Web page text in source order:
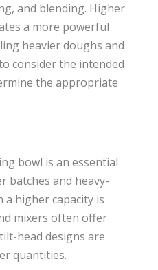
and blending. Higher
a more powerful
heavier doughs and
consider the intended
the appropriate
bowl is an essential
batches and heavy-
a higher capacity is
mixers often offer
head designs are
quantities.